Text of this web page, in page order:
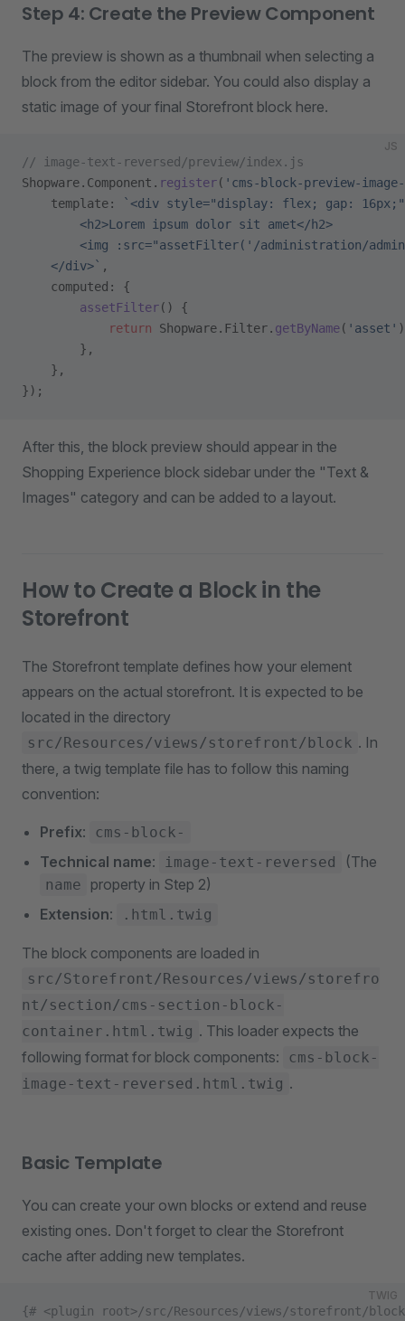
Step 4: Create the Preview Component
The preview is shown as a thumbnail when selecting a
block from the editor sidebar. You could also display a
static image of your final Storefront block here.
JS
// image-text-reversed/preview/index.js
Shopware.Component. register( 'cms-block-preview-
    template:
`<div style="display: flex; gap:
        <h2>Lorem ipsum dolor sit amet</h2>
<img :src="assetFilter('/administration/
    </div>`
,
    computed: {
        assetFilter
() {
            return
Shopware.Filter. getByName( 'asset'
        },
    },
});
After this, the block preview should appear in the
Shopping Experience block sidebar under the "Text &
Images" category and can be added to a layout.
How to Create a Block in the
Storefront
The Storefront template defines how your element
appears on the actual storefront. It is expected to be
located in the directory
src/Resources/views/storefront/block . In
there, a twig template file has to follow this naming
convention:
Prefix: cms-block-
Technical name: image-text-reversed (The
name
property in Step 2)
Extension: .html.twig
The block components are loaded in
src/Storefront/Resources/views/storefro
nt/section/cms-section-block-
container.html.twig . This loader expects the
following format for block components:
cms-block-
image-text-reversed.html.twig .
Basic Template
You can create your own blocks or extend and reuse
existing ones. Don't forget to clear the Storefront
cache after adding new templates.
TWIG
{# <plugin root>/src/Resources/views/storefront/